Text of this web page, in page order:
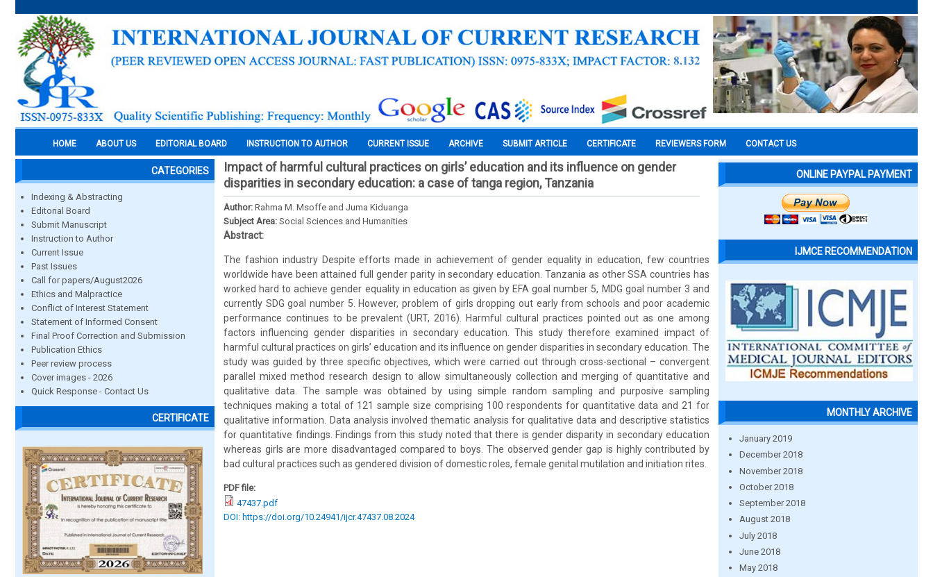
HOME ABOUT US EDITORIAL BOARD INSTRUCTION TO AUTHOR CURRENT ISSUE ARCHIVE SUBMIT ARTICLE CERTIFICATE REVIEWERS FORM CONTACT US
CATEGORIES
Indexing & Abstracting
Editorial Board
Submit Manuscript
Instruction to Author
Current Issue
Past Issues
Call for papers/August2026
Ethics and Malpractice
Conflict of Interest Statement
Statement of Informed Consent
Final Proof Correction and Submission
Publication Ethics
Peer review process
Cover images - 2026
Quick Response - Contact Us
CERTIFICATE
Impact of harmful cultural practices on girls’ education and its influence on gender
disparities in secondary education: a case of tanga region, Tanzania
Author: Rahma M. Msoffe and Juma Kiduanga
Subject Area: Social Sciences and Humanities
Abstract:
The fashion industry Despite efforts made in achievement of gender equality in education, few countries
worldwide have been attained full gender parity in secondary education. Tanzania as other SSA countries has
worked hard to achieve gender equality in education as given by EFA goal number 5, MDG goal number 3 and
currently SDG goal number 5. However, problem of girls dropping out early from schools and poor academic
performance continues to be prevalent (URT, 2016). Harmful cultural practices pointed out as one among
factors influencing gender disparities in secondary education. This study therefore examined impact of
harmful cultural practices on girls’ education and its influence on gender disparities in secondary education. The
study was guided by three specific objectives, which were carried out through cross-sectional – convergent
parallel mixed method research design to allow simultaneously collection and merging of quantitative and
qualitative data. The sample was obtained by using simple random sampling and purposive sampling
techniques making a total of 121 sample size comprising 100 respondents for quantitative data and 21 for
qualitative information. Data analysis involved thematic analysis for qualitative data and descriptive statistics
for quantitative findings. Findings from this study noted that there is gender disparity in secondary education
whereas girls are more disadvantaged compared to boys. The observed gender gap is highly contributed by
bad cultural practices such as gendered division of domestic roles, female genital mutilation and initiation rites.
PDF file:
47437.pdf
DOI: https://doi.org/10.24941/ijcr.47437.08.2024
ONLINE PAYPAL PAYMENT
IJMCE RECOMMENDATION
MONTHLY ARCHIVE
January 2019
December 2018
November 2018
October 2018
September 2018
August 2018
July 2018
June 2018
May 2018